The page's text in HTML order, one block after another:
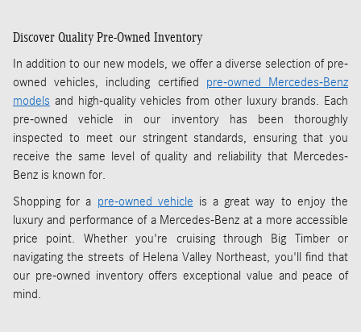
Discover Quality Pre-Owned Inventory
In addition to our new models, we offer a diverse selection of pre-
owned vehicles, including certified pre-owned Mercedes-Benz
models and high-quality vehicles from other luxury brands. Each
pre-owned vehicle in our inventory has been thoroughly
inspected to meet our stringent standards, ensuring that you
receive the same level of quality and reliability that Mercedes-
Benz is known for.
Shopping for a pre-owned vehicle is a great way to enjoy the
luxury and performance of a Mercedes-Benz at a more accessible
price point. Whether you're cruising through Big Timber or
navigating the streets of Helena Valley Northeast, you'll find that
our pre-owned inventory offers exceptional value and peace of
mind.